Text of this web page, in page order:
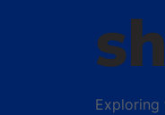
Exploring